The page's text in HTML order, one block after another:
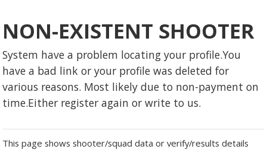
NON-EXISTENT SHOOTER
System have a problem locating your profile.You
have a bad link or your profile was deleted for
various reasons. Most likely due to non-payment on
time.Either register again or write to us.
This page shows shooter/squad data or verify/results details